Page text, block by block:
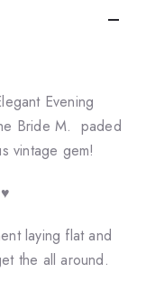
Evening
Bride M. paded
vintage gem!
laying flat and
the all around.